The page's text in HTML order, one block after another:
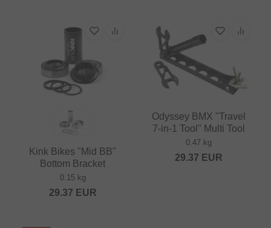
Kink Bikes "Mid BB"
Bottom Bracket
0.15 kg
29.37 EUR
Odyssey BMX "Travel
7‑in‑1 Tool" Multi Tool
0.47 kg
29.37 EUR